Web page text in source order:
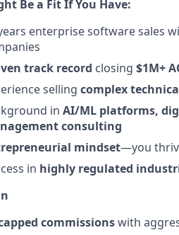
Be a Fit If You Have:
enterprise software sales
track record closing $1M+
selling complex
in AI/ML platforms,
consulting
mindset—you
in highly regulated
commissionswith